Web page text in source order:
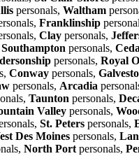
personals, Waltham
Franklinship
Clay personals,
Southampton personals,
personals, Royal
Conway personals,
personals, Arcadia
Taunton personals,
Valley personals,
St. Peters personals,
Des Moines personals,
North Port personals,